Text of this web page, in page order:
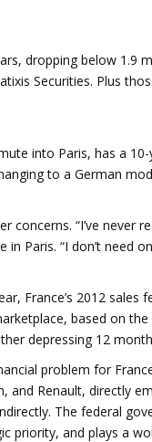
dropping below 1.9
Securities. Plus
into Paris, has a
to a German
“I’ve never
Paris. “I don’t need
France’s 2012 sales
based on the
depressing 12
problem for
and Renault, directly
The federal
priority, and plays a